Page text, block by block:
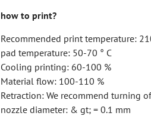
how to print?
Recommended print temperature:
pad temperature: 50-70 ° C
Cooling printing: 60-100 %
Material flow: 100-110 %
Retraction: We recommend turning
nozzle diameter: & gt; = 0.1 mm